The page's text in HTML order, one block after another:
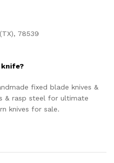
78539
knife?
fixed blade knives &
& rasp steel for ultimate
knives for sale.